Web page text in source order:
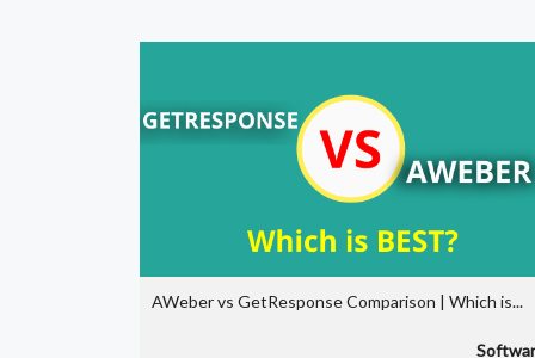
AWeber vs GetResponse Comparison | Which is...